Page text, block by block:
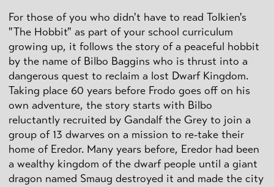
For those of you who didn't have to read Tolkien's
"The Hobbit" as part of your school curriculum
growing up, it follows the story of a peaceful hobbit
by the name of Bilbo Baggins who is thrust into a
dangerous quest to reclaim a lost Dwarf Kingdom.
Taking place 60 years before Frodo goes off on his
own adventure, the story starts with Bilbo
reluctantly recruited by Gandalf the Grey to join a
group of 13 dwarves on a mission to re-take their
home of Eredor. Many years before, Eredor had been
a wealthy kingdom of the dwarf people until a giant
dragon named Smaug destroyed it and made the city